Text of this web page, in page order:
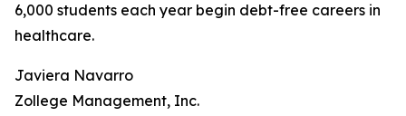
6,000 students each year begin debt-free careers in
healthcare.
Javiera Navarro
Zollege Management, Inc.